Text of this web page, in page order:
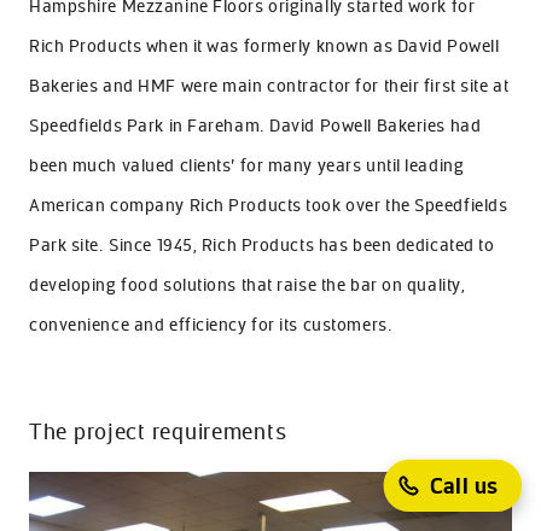
Hampshire Mezzanine Floors originally started work for
Rich Products when it was formerly known as David Powell
Bakeries and HMF were main contractor for their first site at
Speedfields Park in Fareham. David Powell Bakeries had
been much valued clients’ for many years until leading
American company Rich Products took over the Speedfields
Park site. Since 1945, Rich Products has been dedicated to
developing food solutions that raise the bar on quality,
convenience and efficiency for its customers.
The project requirements
Call us